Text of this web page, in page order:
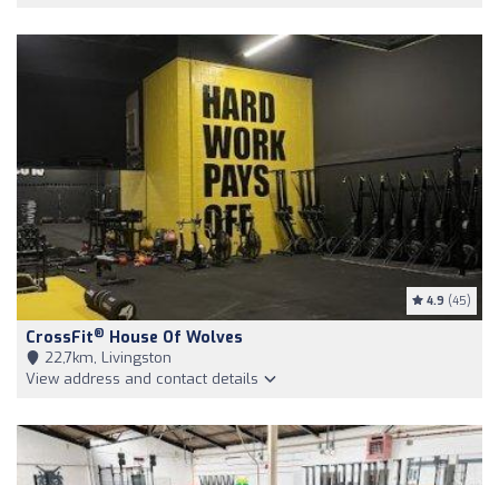
4.9 (45)
CrossFit® House Of Wolves
22,7km, Livingston
View address and contact details